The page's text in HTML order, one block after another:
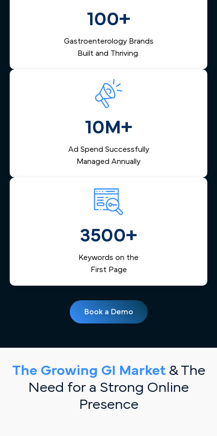
into a confirmed appointment and keeps your endoscopy
center's schedule full.100+
Gastroenterology Brands
Built and Thriving.
10M+
Ad Spend Successfully
Managed Annually
3500+
Keywords on the
First Page
Book a Demo
The Growing GI Market& The
Need for a Strong Online
Presence